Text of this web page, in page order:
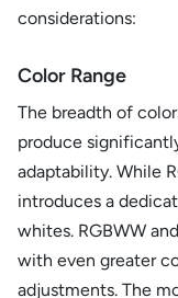
considerations:
Color Range
The breadth of
produce
adaptability. While
introduces a
whites. RGBWW
with even greater
adjustments. The